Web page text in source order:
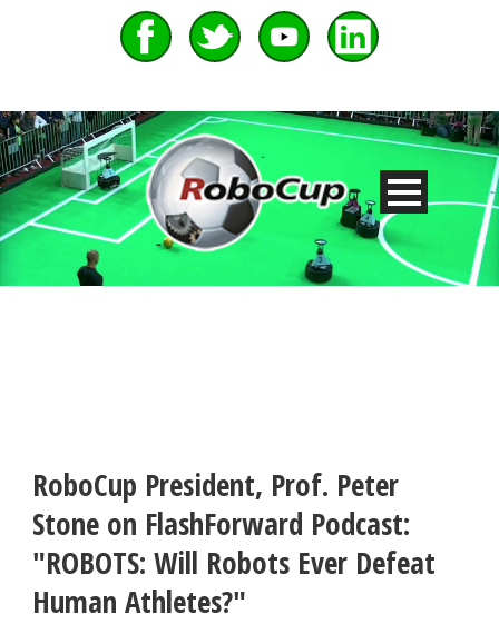
RoboCup President, Prof. Peter
Stone on FlashForward Podcast:
"ROBOTS: Will Robots Ever Defeat
Human Athletes?"